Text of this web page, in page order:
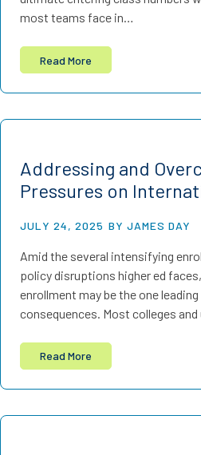
most teams face in…
Read More
Addressing and
Pressures on
JULY 24, 2025 BY JAMES DAY
Amid the several intensifying
policy disruptions higher ed
enrollment may be the one
consequences. Most colleges
Read More